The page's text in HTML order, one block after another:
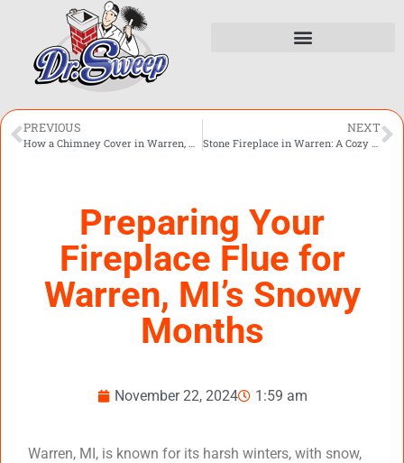
PREVIOUS
How a Chimney Cover in Warren, MI Can Safeguard Your Home from Snow and Ice
NEXT
Stone Fireplace in Warren: A Cozy Addition for Michigan’s Long Winters
Preparing Your
Fireplace Flue for
Warren, MI’s Snowy
Months
November 22, 2024 1:59 am
Warren, MI, is known for its harsh winters, with snow,